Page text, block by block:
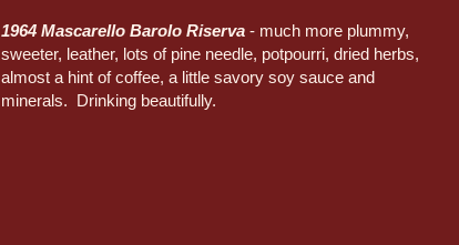
1964 Mascarello Barolo Riserva - much more plummy,
sweeter, leather, lots of pine needle, potpourri, dried herbs,
almost a hint of coffee, a little savory soy sauce and
minerals. Drinking beautifully.